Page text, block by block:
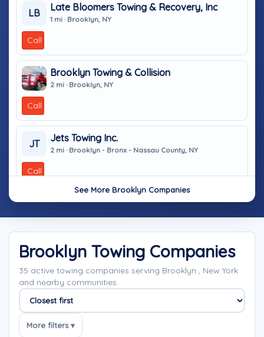
LB
Late Bloomers Towing & Recovery, Inc
1 mi · Brooklyn, NY
Call
Brooklyn Towing & Collision
2 mi · Brooklyn, NY
Call
JT
Jets Towing Inc.
2 mi · Brooklyn - Bronx - Nassau County, NY
Call
See More Brooklyn Companies
Brooklyn Towing Companies
35 active towing companies serving Brooklyn , New York
and nearby communities.
Sort companies
More filters ▾